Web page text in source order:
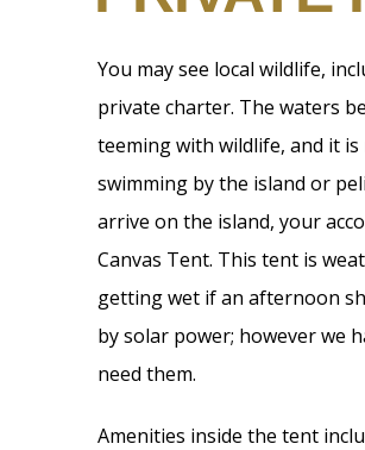
You may see local wildlife,
private charter. The waters
teeming with wildlife, and it
swimming by the island or
arrive on the island, your
Canvas Tent. This tent is
getting wet if an afternoon
by solar power; however we
need them.
Amenities inside the tent